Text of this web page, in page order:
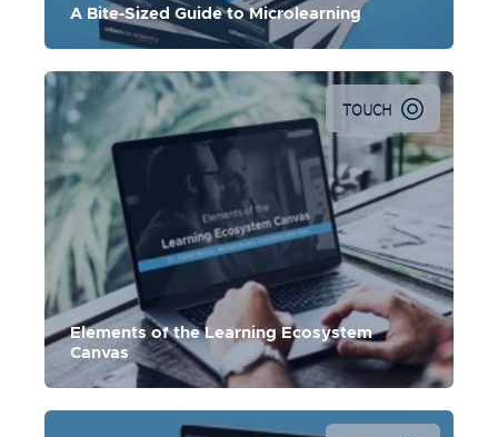
A Bite-Sized Guide to Microlearning
TOUCH
Elements of the Learning Ecosystem
Canvas